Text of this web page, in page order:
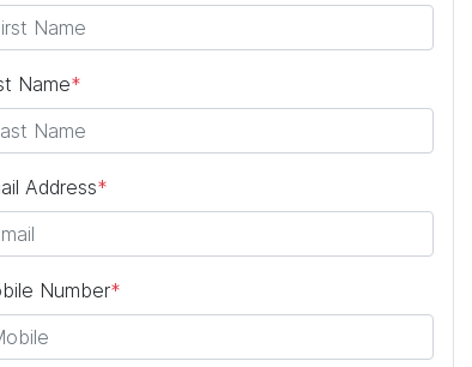
Name*
Address*
Number*